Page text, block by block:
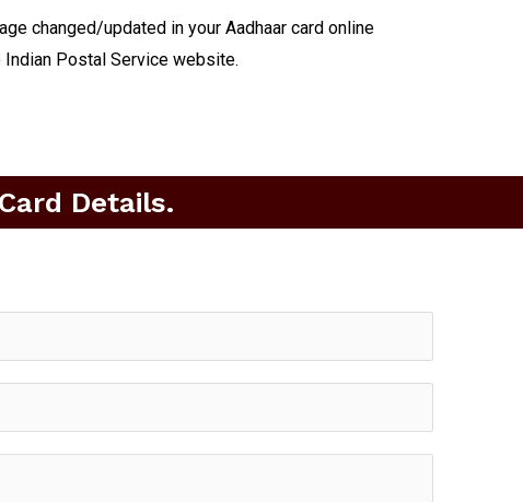
changed/updated in your Aadhaar card online
Indian Postal Service website.
Details.